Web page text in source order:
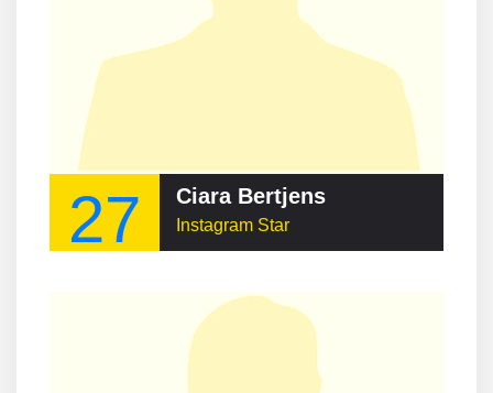
27 Ciara Bertjens
Instagram Star